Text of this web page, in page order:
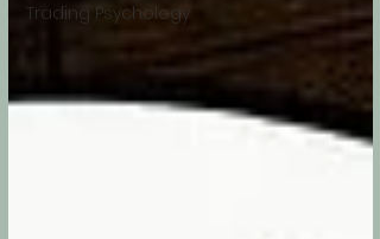
Trading Psychology